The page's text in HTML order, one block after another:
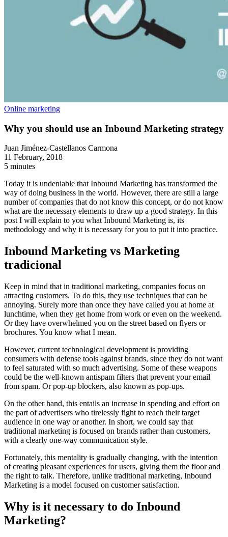
Online marketing
Why you should use an Inbound Marketing strategy
Juan Jiménez-Castellanos Carmona
11 February, 2018
5 minutes
Today it is undeniable that Inbound Marketing has transformed the
way of doing business in the world. However, there are still a large
number of companies that do not know this concept, or do not know
what are the necessary elements to draw up a good strategy. In this
post I will explain to you what Inbound Marketing is, its
methodology and why it is necessary for you to put it into practice.
Inbound Marketing vs Marketing
tradicional
Keep in mind that in traditional marketing, companies focus on
attracting customers. To do this, they use techniques that can be
annoying. Surely more than once they have called you at home at
lunchtime, when they get home from work or even on the weekend.
Or they have overwhelmed you on the street based on flyers or
brochures. You know what I mean.
However, current technological development is providing
consumers with defense tools against brands, since they do not want
to feel saturated with so much advertising. Some of these weapons
could be the well-known antispam filters that prevent your email
from spam. Or pop-up blockers, also known as pop-ups.
On the other hand, this entails an increase in spending and effort on
the part of advertisers who tirelessly fight to reach their target
audience in one way or another. In short, we could say that
traditional marketing is focused on brands rather than customers,
with a clearly one-way communication style.
Fortunately, this mentality is gradually changing, with the intention
of creating pleasant experiences for users, giving them the floor and
the right to talk. Therefore, unlike traditional marketing, Inbound
Marketing is a model focused on customer satisfaction.
Why is it necessary to do Inbound
Marketing?